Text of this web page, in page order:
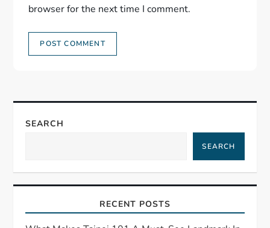
browser for the next time I comment.
SEARCH
SEARCH
RECENT POSTS